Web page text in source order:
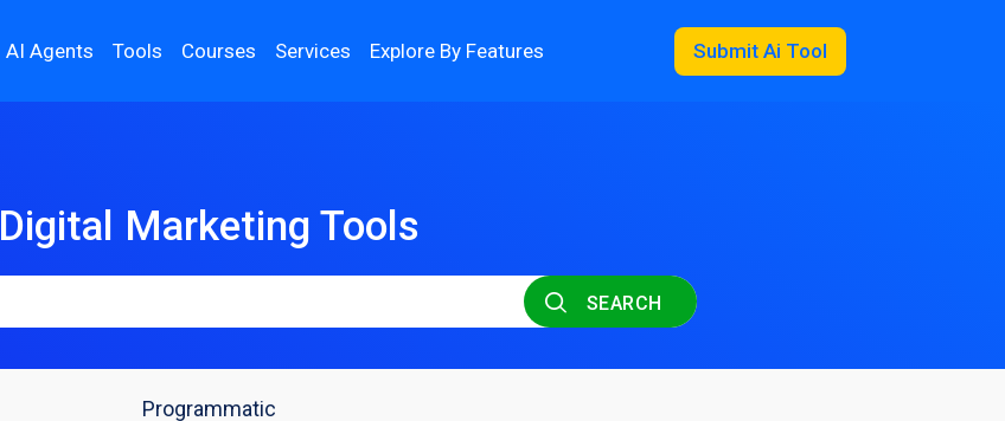
AI Agents Tools Courses Services Explore By Features Submit Ai Tool
Digital Marketing Tools
SEARCH
Programmatic